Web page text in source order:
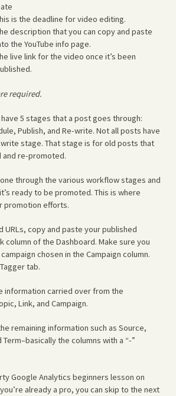
is the deadline for video editing.
description that you can copy and paste
the YouTube info page.
live link for the video once it’s been
required.
5 stages that a post goes through:
Publish, and Re-write. Not all posts have
stage. That stage is for old posts that
re-promoted.
through the various workflow stages and
ready to be promoted. This is where
promotion efforts.
URLs, copy and paste your published
column of the Dashboard. Make sure you
chosen in the Campaign column.
tab.
information carried over from the
Link, and Campaign.
remaining information such as Source,
the columns with a “-”
Google Analytics beginners lesson on
already a pro, you can skip to the next